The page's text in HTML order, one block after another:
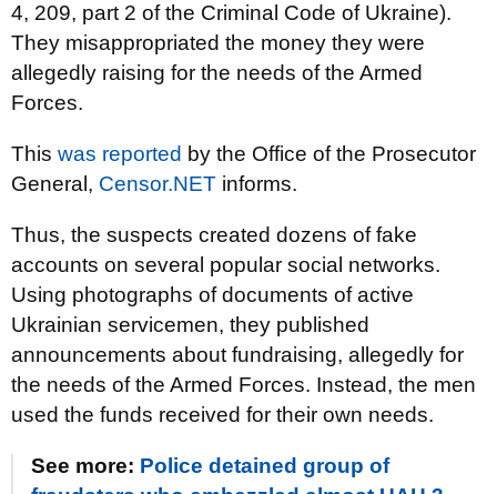
4, 209, part 2 of the Criminal Code of Ukraine).
They misappropriated the money they were
allegedly raising for the needs of the Armed
Forces.
This was reported by the Office of the Prosecutor
General, Censor.NET informs.
Thus, the suspects created dozens of fake
accounts on several popular social networks.
Using photographs of documents of active
Ukrainian servicemen, they published
announcements about fundraising, allegedly for
the needs of the Armed Forces. Instead, the men
used the funds received for their own needs.
See more: Police detained group of